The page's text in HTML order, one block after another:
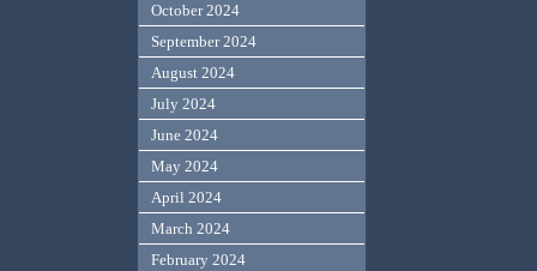
October 2024
September 2024
August 2024
July 2024
June 2024
May 2024
April 2024
March 2024
February 2024